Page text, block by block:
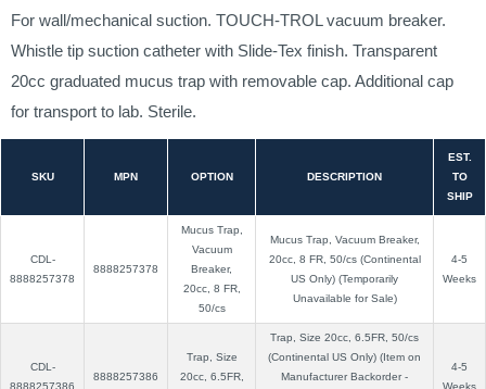
For wall/mechanical suction. TOUCH-TROL vacuum breaker.
Whistle tip suction catheter with Slide-Tex finish. Transparent
20cc graduated mucus trap with removable cap. Additional cap
for transport to lab. Sterile.
SKU MPN OPTION DESCRIPTION
EST.
TO
SHIP
CDL-
8888257378
8888257378
Mucus Trap,
Vacuum
Breaker,
20cc, 8 FR,
50/cs
Mucus Trap, Vacuum Breaker,
20cc, 8 FR, 50/cs (Continental
US Only) (Temporarily
Unavailable for Sale)
4-5
Weeks
CDL-
8888257386
8888257386
Trap, Size
20cc, 6.5FR,
Trap, Size 20cc, 6.5FR, 50/cs
(Continental US Only) (Item on
Manufacturer Backorder -
4-5
Weeks